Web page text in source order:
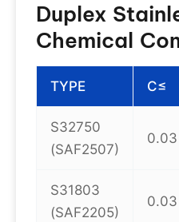
Duplex
Chemical
TYPE C≤
S32750
(SAF2507)
0.03
S31803
(SAF2205)
0.03